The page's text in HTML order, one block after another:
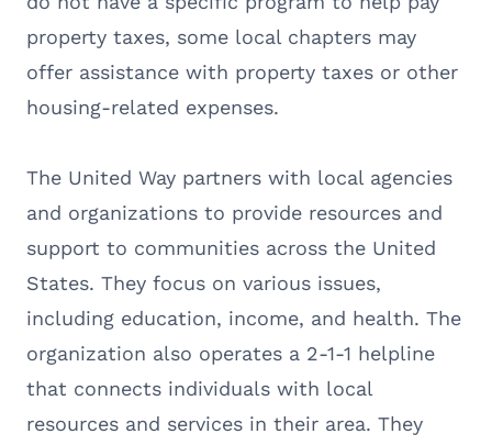
property taxes, some local chapters may
offer assistance with property taxes or other
housing-related expenses.
The United Way partners with local agencies
and organizations to provide resources and
support to communities across the United
States. They focus on various issues,
including education, income, and health. The
organization also operates a 2-1-1 helpline
that connects individuals with local
resources and services in their area. They